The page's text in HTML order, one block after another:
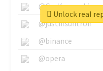
@GuyKawasaki
@justinsuntron
@binance
@opera
Unlock real